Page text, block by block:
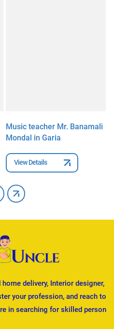
Music teacher Mr. Banamali
Mondal in Garia
View Details
delivery, Interior designer,
your profession, and reach to
in searching for skilled person